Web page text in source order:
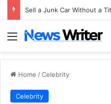
Menu
Home /Celebrity
Celebrity